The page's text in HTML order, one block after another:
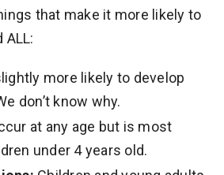
that make it more likely to
ALL:
more likely to develop
don’t know why.
at any age but is most
under 4 years old.